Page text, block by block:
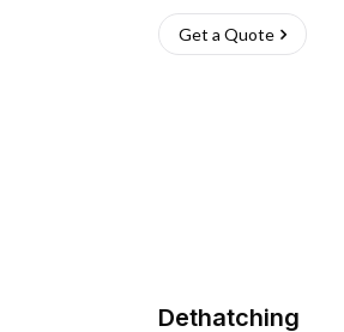
Get a Quote
Dethatching